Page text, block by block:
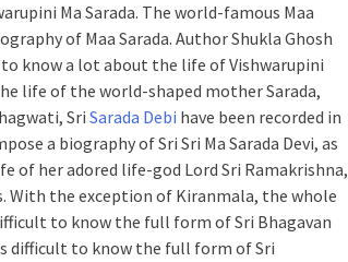
Ma Sarada. The world-famous Maa
of Maa Sarada. Author Shukla Ghosh
know a lot about the life of Vishwarupini
life of the world-shaped mother Sarada,
Sri Sarada Debi have been recorded in
a biography of Sri Sri Ma Sarada Devi, as
of her adored life-god Lord Sri Ramakrishna,
With the exception of Kiranmala, the whole
to know the full form of Sri Bhagavan
difficult to know the full form of Sri